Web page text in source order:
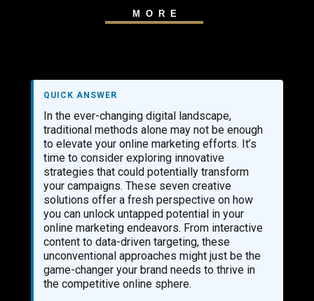
MORE
QUICK ANSWER
In the ever-changing digital landscape,
traditional methods alone may not be enough
to elevate your online marketing efforts. It’s
time to consider exploring innovative
strategies that could potentially transform
your campaigns. These seven creative
solutions offer a fresh perspective on how
you can unlock untapped potential in your
online marketing endeavors. From interactive
content to data-driven targeting, these
unconventional approaches might just be the
game-changer your brand needs to thrive in
the competitive online sphere.